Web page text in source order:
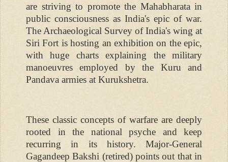
are striving to promote the Mahabharata in
public consciousness as India's epic of war.
The Archaeological Survey of India's wing at
Siri Fort is hosting an exhibition on the epic,
with huge charts explaining the military
manoeuvres employed by the Kuru and
Pandava armies at Kurukshetra.
These classic concepts of warfare are deeply
rooted in the national psyche and keep
recurring in its history. Major-General
Gagandeep Bakshi (retired) points out that in